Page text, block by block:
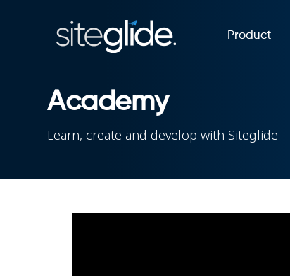
Product
Academy
Learn, create and develop with Siteglide